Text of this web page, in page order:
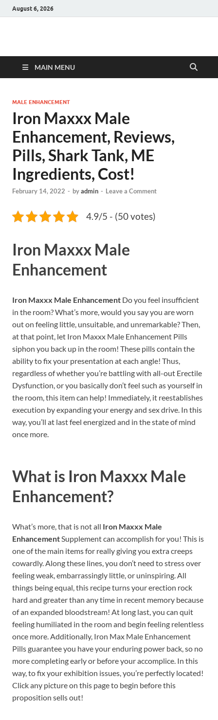
August 6, 2026
Hulk Supplements
MAIN MENU
MALE ENHANCEMENT
Iron Maxxx Male
Enhancement, Reviews,
Pills, Shark Tank, ME
Ingredients, Cost!
February 14, 2022 - byadmin - Leave a Comment
4.9/5 - (50 votes)
Iron Maxxx Male
Enhancement
Iron Maxxx Male Enhancement Do you feel insufficient
in the room? What’s more, would you say you are worn
out on feeling little, unsuitable, and unremarkable? Then,
at that point, let Iron Maxxx Male Enhancement Pills
siphon you back up in the room! These pills contain the
ability to fix your presentation at each angle! Thus,
regardless of whether you’re battling with all-out Erectile
Dysfunction, or you basically don’t feel such as yourself in
the room, this item can help! Immediately, it reestablishes
execution by expanding your energy and sex drive. In this
way, you’ll at last feel energized and in the state of mind
once more.
What is Iron Maxxx Male
Enhancement?
What’s more, that is not all Iron Maxxx Male
Enhancement Supplement can accomplish for you! This is
one of the main items for really giving you extra creeps
cowardly. Along these lines, you don’t need to stress over
feeling weak, embarrassingly little, or uninspiring. All
things being equal, this recipe turns your erection rock
hard and greater than any time in recent memory because
of an expanded bloodstream! At long last, you can quit
feeling humiliated in the room and begin feeling relentless
once more. Additionally, Iron Max Male Enhancement
Pills guarantee you have your enduring power back, so no
more completing early or before your accomplice. In this
way, to fix your exhibition issues, you’re perfectly located!
Click any picture on this page to begin before this
proposition sells out!